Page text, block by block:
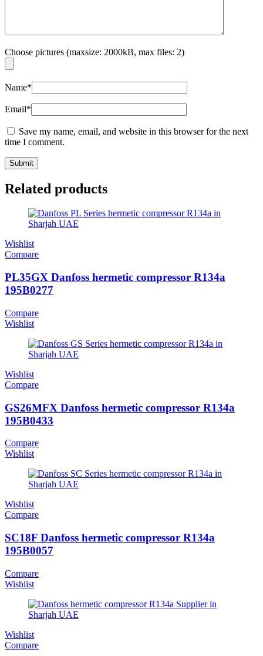
Choose pictures (maxsize: 2000kB, max files: 2)
Name*
Email*
Save my name, email, and website in this browser for the next
time I comment.
Related products
Wishlist
Compare
PL35GX Danfoss hermetic compressor R134a
195B0277
Compare
Wishlist
Wishlist
Compare
GS26MFX Danfoss hermetic compressor R134a
195B0433
Compare
Wishlist
Wishlist
Compare
SC18F Danfoss hermetic compressor R134a
195B0057
Compare
Wishlist
Wishlist
Compare